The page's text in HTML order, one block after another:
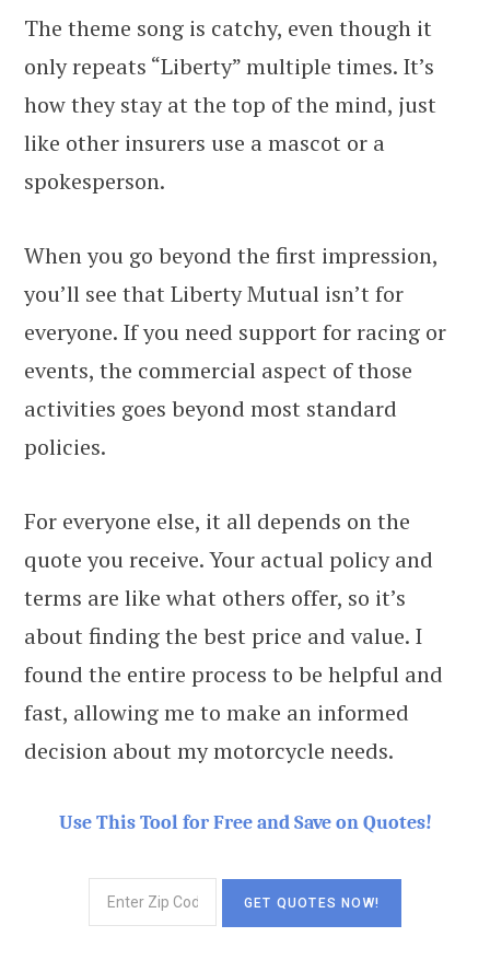
The theme song is catchy, even though it
only repeats “Liberty” multiple times. It’s
how they stay at the top of the mind, just
like other insurers use a mascot or a
spokesperson.
When you go beyond the first impression,
you’ll see that Liberty Mutual isn’t for
everyone. If you need support for racing or
events, the commercial aspect of those
activities goes beyond most standard
policies.
For everyone else, it all depends on the
quote you receive. Your actual policy and
terms are like what others offer, so it’s
about finding the best price and value. I
found the entire process to be helpful and
fast, allowing me to make an informed
decision about my motorcycle needs.
Use This Tool for Free and Save on Quotes!